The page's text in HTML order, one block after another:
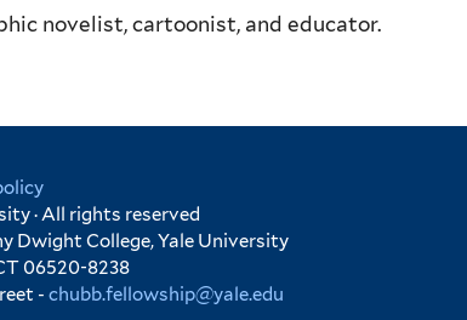
novelist, cartoonist, and educator.
· All rights reserved
Dwight College, Yale University
06520-8238
- chubb.fellowship@yale.edu